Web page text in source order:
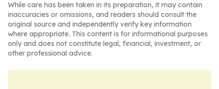
While care has been taken in its preparation, it may contain
inaccuracies or omissions, and readers should consult the
original source and independently verify key information
where appropriate. This content is for informational purposes
only and does not constitute legal, financial, investment, or
other professional advice.